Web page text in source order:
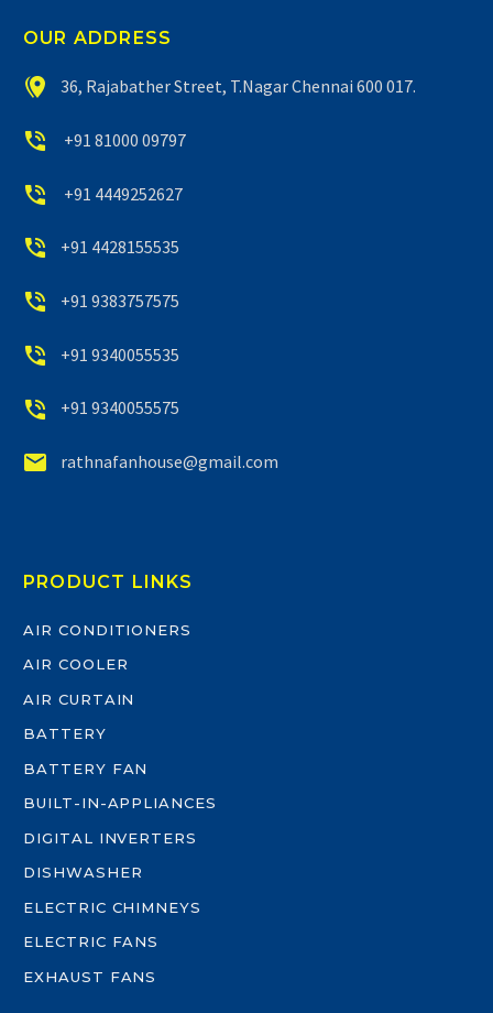
OUR ADDRESS

 36, Rajabather Street, T.Nagar Chennai 600 017.

 +91 81000 09797

 +91 4449252627

 +91 4428155535

 +91 9383757575

 +91 9340055535

 +91 9340055575

 rathnafanhouse@gmail.com
PRODUCT LINKS
AIR CONDITIONERS
AIR COOLER
AIR CURTAIN
BATTERY
BATTERY FAN
BUILT-IN-APPLIANCES
DIGITAL INVERTERS
DISHWASHER
ELECTRIC CHIMNEYS
ELECTRIC FANS
EXHAUST FANS